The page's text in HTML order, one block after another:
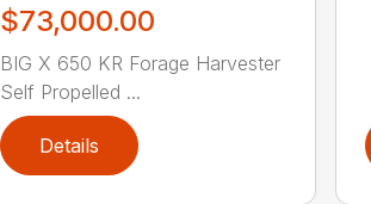
$73,000.00
BIG X 650 KR Forage Harvester
Self Propelled ...
Details